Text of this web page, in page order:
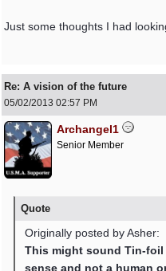
Just some thoughts I had
Re: A vision of the future
05/02/2013 02:57 PM
Archangel1
Senior Member
Quote
Originally posted by Asher:
This might sound Tin-
sense and not a human